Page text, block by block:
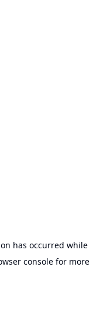
has occurred while
consolefor more